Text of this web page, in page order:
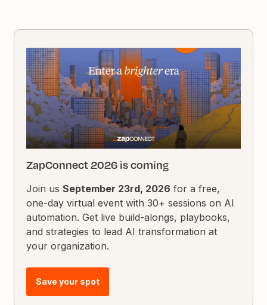
ZapConnect 2026 is coming
Join usSeptember 23rd, 2026 for a free,
one-day virtual event with 30+ sessions on AI
automation. Get live build-alongs, playbooks,
and strategies to lead AI transformation at
your organization.
Save your spot